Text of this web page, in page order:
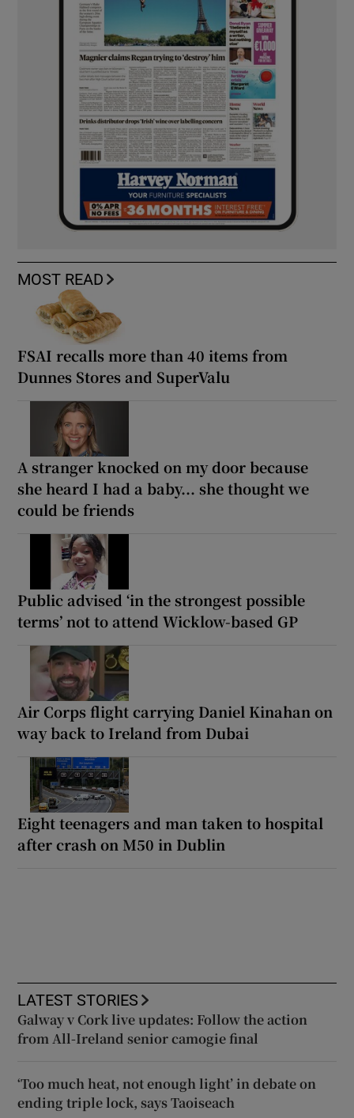
MOST READ
FSAI recalls more than 40 items from
Dunnes Stores and SuperValu
A stranger knocked on my door because
she heard I had a baby... she thought we
could be friends
Public advised ‘in the strongest possible
terms’ not to attend Wicklow-based GP
Air Corps flight carrying Daniel Kinahan on
way back to Ireland from Dubai
Eight teenagers and man taken to hospital
after crash on M50 in Dublin
LATEST STORIES
Galway v Cork live updates: Follow the action
from All-Ireland senior camogie final
‘Too much heat, not enough light’ in debate on
ending triple lock, says Taoiseach